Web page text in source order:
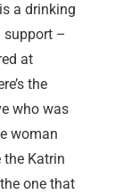
a drinking
support –
at
the
who was
woman
the Katrin
one that